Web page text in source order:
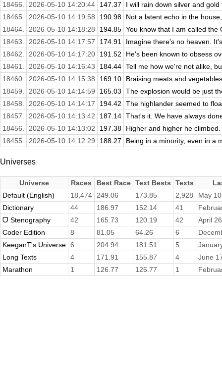
18466.
2026-05-10 14:20:44 147.37
I will rain down silver and
18465.
2026-05-10 14:19:58 190.98
Not a latent echo in the
18464.
2026-05-10 14:18:28 194.85 You know that I am called the
18463.
2026-05-10 14:17:57 174.91
Imagine there's no heaven.
18462.
2026-05-10 14:17:20 191.52
He's been known to obsess
18461.
2026-05-10 14:16:43 184.44 Tell me how we're not alike,
18460.
2026-05-10 14:15:38 169.10
Braising meats and
18459.
2026-05-10 14:14:59 165.03
The explosion would be just
18458.
2026-05-10 14:14:17 194.42
The highlander seemed to
18457.
2026-05-10 14:13:42 187.14 That's it. We have always
18456.
2026-05-10 14:13:02 197.38
Higher and higher he
18455.
2026-05-10 14:12:29 188.27 Being in a minority, even in a
Universes
Universe Races Best Race Text Bests Texts
Default (English)
18,474 249.06 173.85 2,928
May
Dictionary
44 186.97 152.14 41
ᗜ Stenography
42 165.73 120.19 42
April
Coder Edition
8 81.05 64.26 6
KeeganT's Universe 6 204.94 181.51 5
Long Texts
4 171.91 155.87 4
June
Marathon
1 126.77 126.77 1